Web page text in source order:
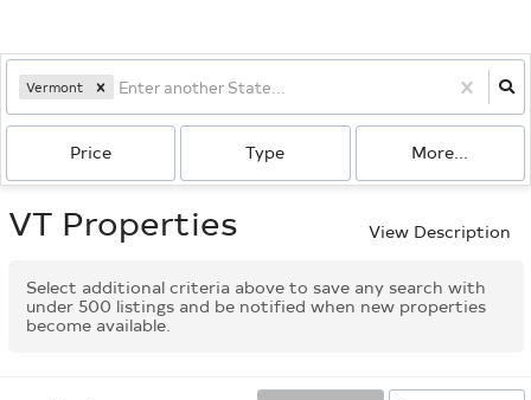
Vermont
Price Type More...
VT Properties View Description
Select additional criteria above to save any search with
under 500 listings and be notified when new properties
become available.